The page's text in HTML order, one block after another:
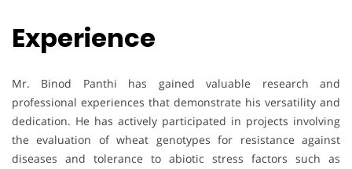
Experience
Mr. Binod Panthi has gained valuable research and
professional experiences that demonstrate his versatility and
dedication. He has actively participated in projects involving
the evaluation of wheat genotypes for resistance against
diseases and tolerance to abiotic stress factors such as